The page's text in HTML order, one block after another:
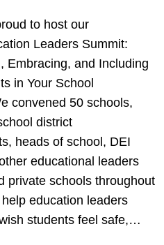
to host our
Leaders Summit:
Embracing, and Including
in Your School
convened 50 schools,
district
heads of school, DEI
educational leaders
private schools throughout
education leaders
students feel safe,…